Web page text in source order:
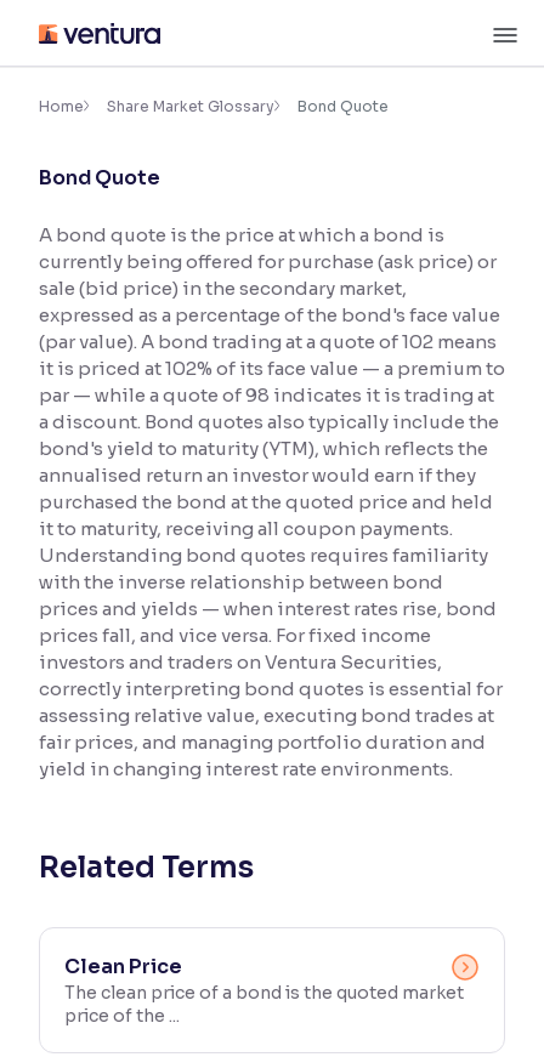
content
Accessibility Settings
Font
Font Size:100%
Resize text for better readability
Text Spacing:100%
Adjust text spacing for readability
Contrast
Makes easier to read text and enhances color
Reading Tools
Support tools for easier reading
Home Share Market Glossary Bond Quote
Bond Quote
A bond quote is the price at which a bond is
currently being offered for purchase (ask price) or
sale (bid price) in the secondary market,
expressed as a percentage of the bond's face value
(par value). A bond trading at a quote of 102 means
it is priced at 102% of its face value — a premium to
par — while a quote of 98 indicates it is trading at
a discount. Bond quotes also typically include the
bond's yield to maturity (YTM), which reflects the
annualised return an investor would earn if they
purchased the bond at the quoted price and held
it to maturity, receiving all coupon payments.
Understanding bond quotes requires familiarity
with the inverse relationship between bond
prices and yields — when interest rates rise, bond
prices fall, and vice versa. For fixed income
investors and traders on Ventura Securities,
correctly interpreting bond quotes is essential for
assessing relative value, executing bond trades at
fair prices, and managing portfolio duration and
yield in changing interest rate environments.
Related Terms
Clean Price
The clean price of a bond is the quoted market
price of the ...